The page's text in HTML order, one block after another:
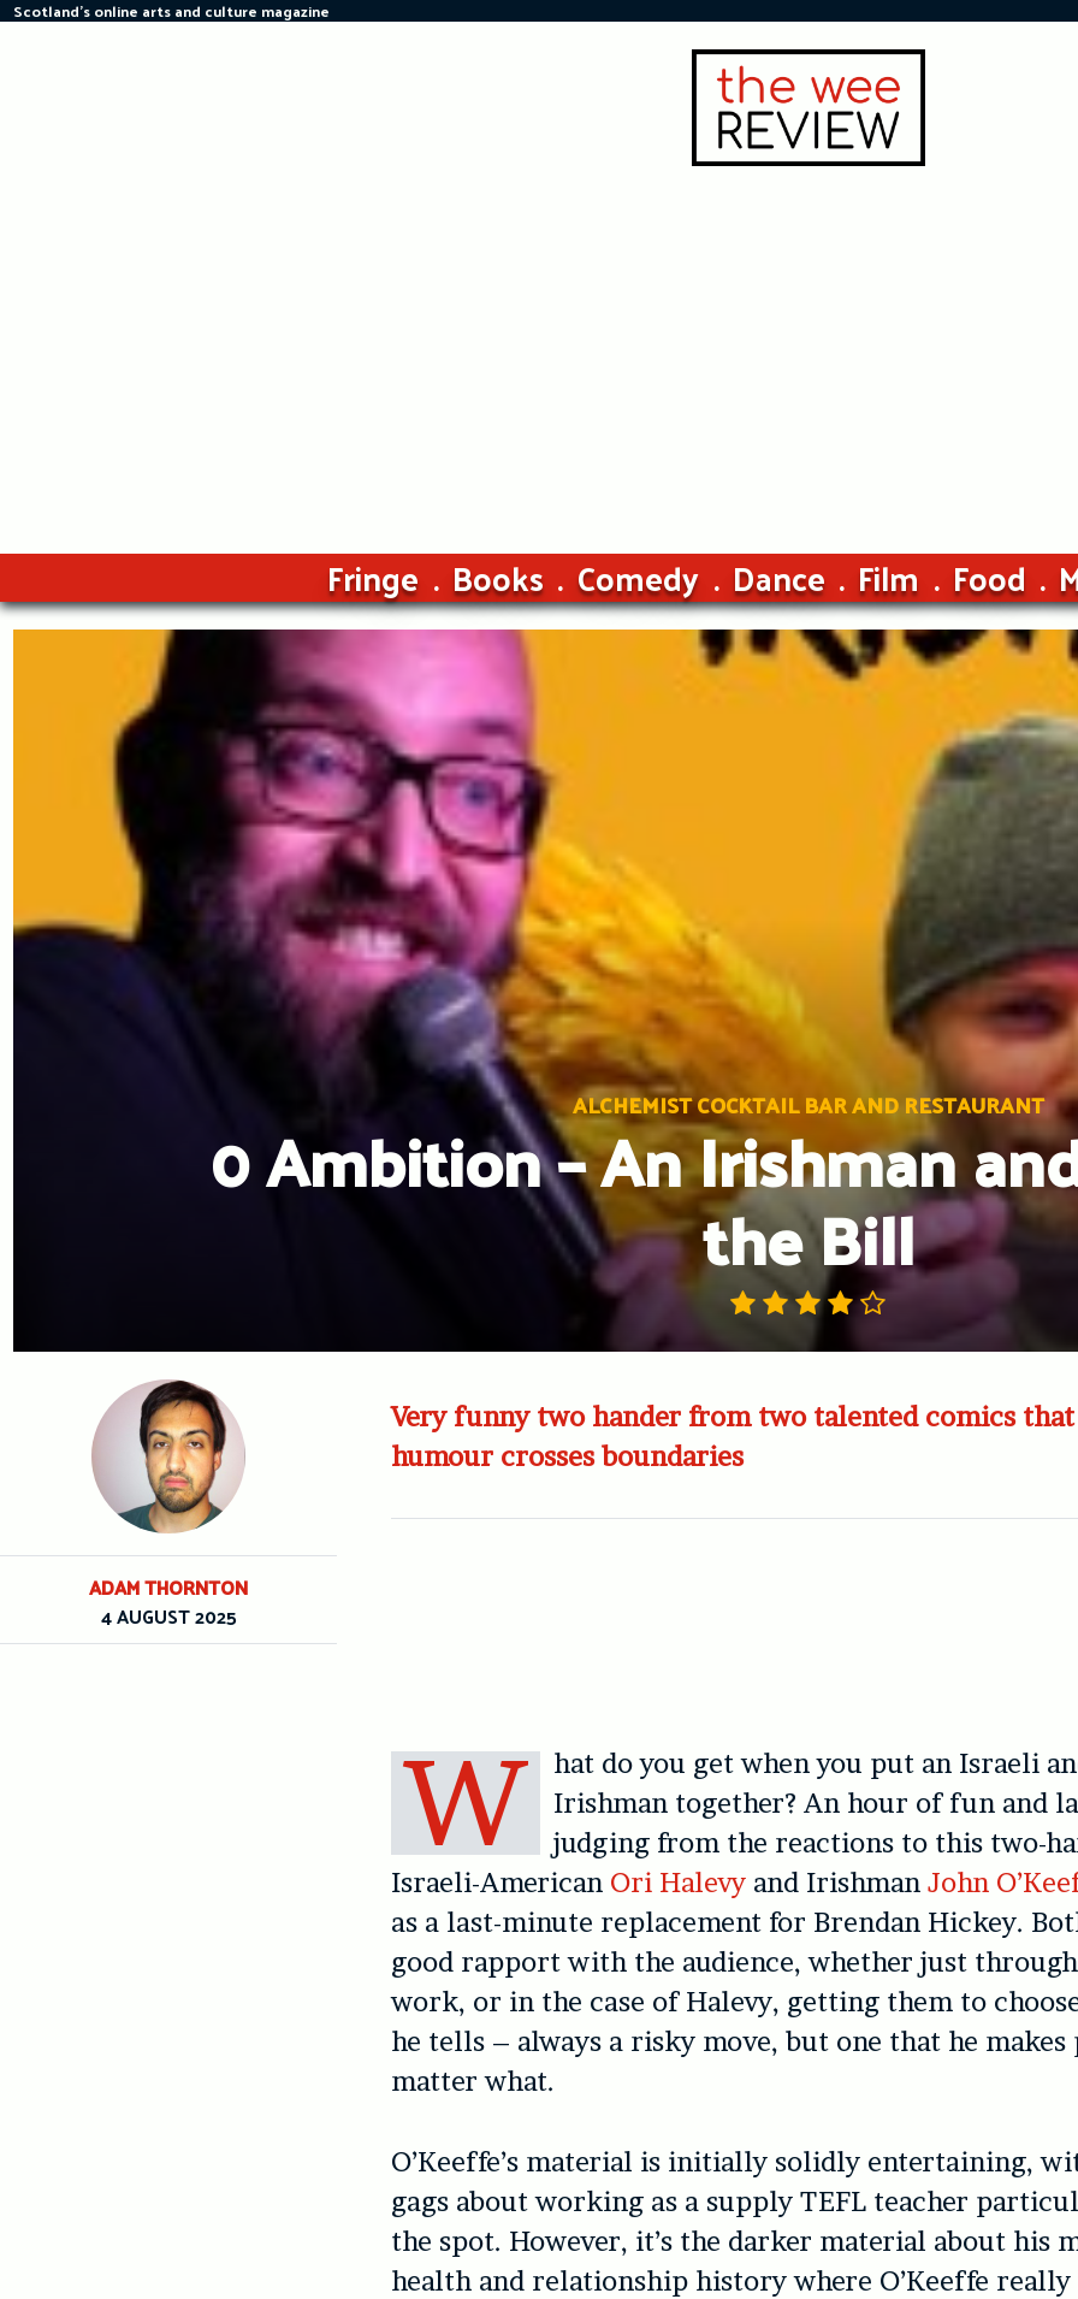
Skip
Scotland's online arts and culture magazine
Fringe Books Comedy Dance Film Food
ALCHEMIST COCKTAIL BAR AND RESTAURANT
0 Ambition – An Irishman
the Bill
Very funny two hander from two talented comics
humour crosses boundaries
W
hat do you get when you put an Israeli
Irishman together? An hour of fun and
judging from the reactions to this two-
Israeli-American Ori Halevy and IrishmanJohn
as a last-minute replacement for Brendan Hickey.
good rapport with the audience, whether just
work, or in the case of Halevy, getting them to
he tells – always a risky move, but one that he
matter what.
O’Keeffe’s material is initially solidly entertaining,
gags about working as a supply TEFL teacher
the spot. However, it’s the darker material about his
health and relationship history where O’Keeffe really
ADAM THORNTON
4 AUGUST 2025